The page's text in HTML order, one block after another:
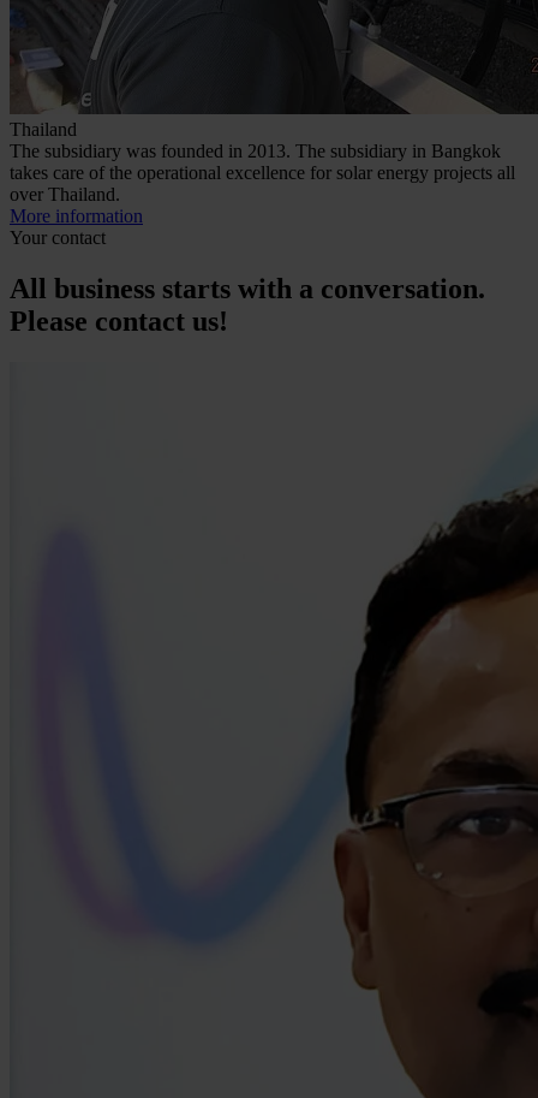
Thailand
The subsidiary was founded in 2013. The subsidiary in Bangkok
takes care of the operational excellence for solar energy projects all
over Thailand.
More information
Your contact
All business starts with a conversation.
Please contact us!